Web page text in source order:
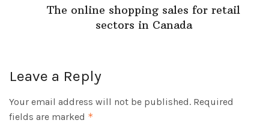
The online shopping sales for retail
sectors in Canada
Leave a Reply
Your email address will not be published. Required
fields are marked *